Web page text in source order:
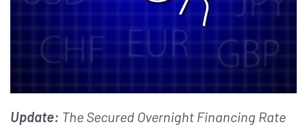
Update: The Secured Overnight Financing Rate